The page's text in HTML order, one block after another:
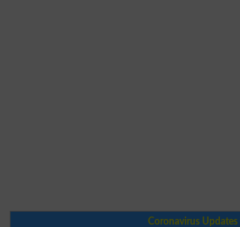
Coronavirus Updates